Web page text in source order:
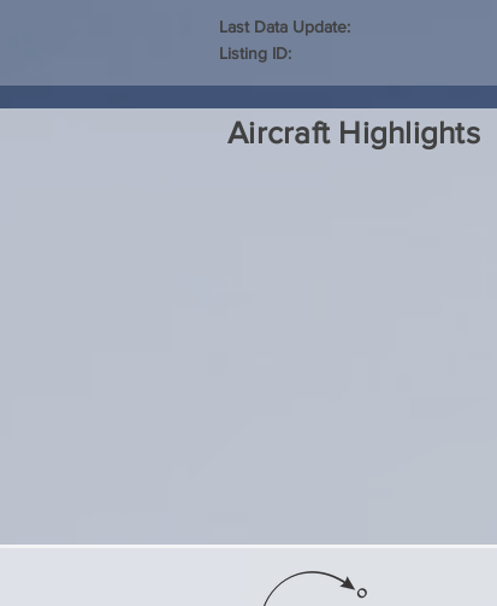
Last Data Update:
Listing ID:
Aircraft Highlights